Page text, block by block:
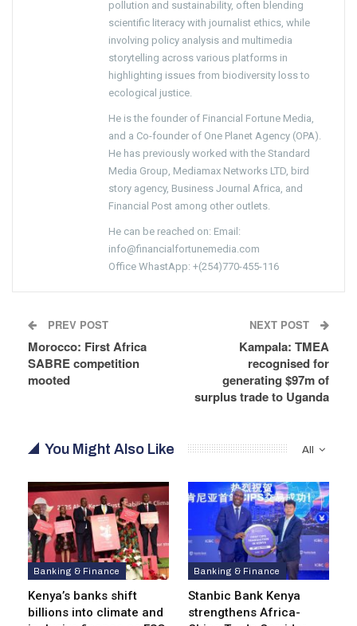
pollution and sustainability, often blending
scientific literacy with journalist ethics, while
involving policy analysis and multimedia
storytelling across various platforms in
highlighting issues from biodiversity loss to
ecological justice.
He is the founder of Financial Fortune Media,
and a Co-founder of One Planet Agency (OPA).
He has previously worked with the Standard
Media Group, Mediamax Networks LTD, bird
story agency, Business Journal Africa, and
Financial Post among other outlets.
He can be reached on: Email:
info@financialfortunemedia.com
Office WhastApp: +(254)770-455-116
PREV POST
Morocco: First Africa
SABRE competition
mooted
NEXT POST
Kampala: TMEA
recognised for
generating $97m of
surplus trade to Uganda
All
You Might Also Like
Banking & Finance
Kenya’s banks shift
billions into climate and
Banking & Finance
Stanbic Bank Kenya
strengthens Africa-